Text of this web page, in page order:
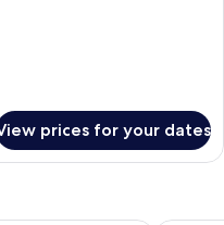
prices for your dates